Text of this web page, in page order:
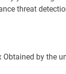
threat
by the